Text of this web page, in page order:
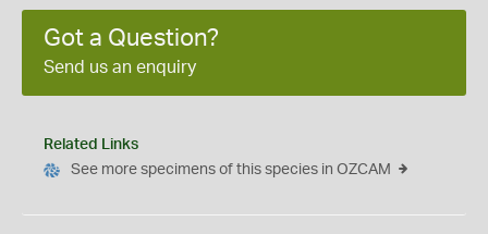
Got a Question?
Send us an enquiry
Related Links
See more specimens of this species in OZCAM